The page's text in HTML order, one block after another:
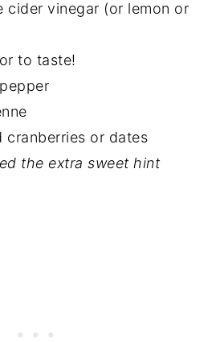
cider vinegar (or lemon or
to taste!
cranberries or dates
the extra sweet hint